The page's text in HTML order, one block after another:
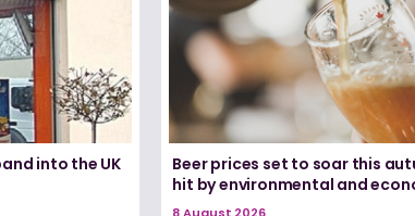
into the UK
Beer prices set to soar this
hit by environmental and